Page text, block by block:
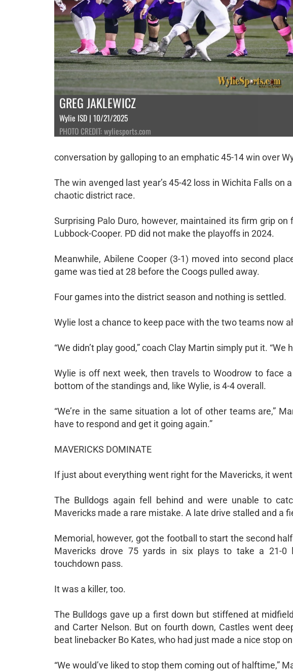
GREG JAKLEWICZ
Wylie ISD | 10/21/2025
PHOTO CREDIT: wyliesports.com
conversation by galloping to an emphatic 45-14 win over
The win avenged last year’s 45-42 loss in Wichita Falls
chaotic district race.
Surprising Palo Duro, however, maintained its firm grip
Lubbock-Cooper. PD did not make the playoffs in 2024.
Meanwhile, Abilene Cooper (3-1) moved into second
game was tied at 28 before the Coogs pulled away.
Four games into the district season and nothing is settled.
Wylie lost a chance to keep pace with the two teams now
“We didn’t play good,” coach Clay Martin simply put it. “We
Wylie is off next week, then travels to Woodrow to face
bottom of the standings and, like Wylie, is 4-4 overall.
“We’re in the same situation a lot of other teams are,”
have to respond and get it going again.”
MAVERICKS DOMINATE
If just about everything went right for the Mavericks, it
The Bulldogs again fell behind and were unable to
Mavericks made a rare mistake. A late drive stalled and a
Memorial, however, got the football to start the second
Mavericks drove 75 yards in six plays to take a 21-0
touchdown pass.
It was a killer, too.
The Bulldogs gave up a first down but stiffened at
and Carter Nelson. But on fourth down, Castles went
beat linebacker Bo Kates, who had just made a nice stop
“We would’ve liked to stop them coming out of halftime,”